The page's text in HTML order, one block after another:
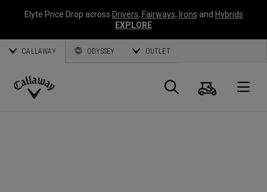
Elyte Price Drop across Drivers, Fairways, Irons and Hybrids
EXPLORE
CALLAWAY ODYSSEY OUTLET
Callaway
Search
Cart